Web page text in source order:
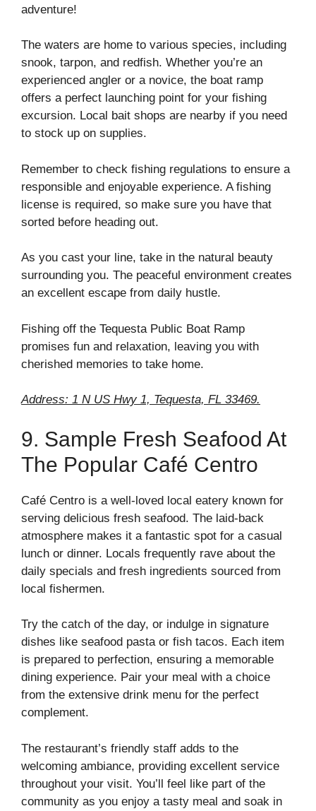
adventure!
The waters are home to various species, including
snook, tarpon, and redfish. Whether you’re an
experienced angler or a novice, the boat ramp
offers a perfect launching point for your fishing
excursion. Local bait shops are nearby if you need
to stock up on supplies.
Remember to check fishing regulations to ensure a
responsible and enjoyable experience. A fishing
license is required, so make sure you have that
sorted before heading out.
As you cast your line, take in the natural beauty
surrounding you. The peaceful environment creates
an excellent escape from daily hustle.
Fishing off the Tequesta Public Boat Ramp
promises fun and relaxation, leaving you with
cherished memories to take home.
Address: 1 N US Hwy 1, Tequesta, FL 33469.
9. Sample Fresh Seafood At
The Popular Café Centro
Café Centro is a well-loved local eatery known for
serving delicious fresh seafood. The laid-back
atmosphere makes it a fantastic spot for a casual
lunch or dinner. Locals frequently rave about the
daily specials and fresh ingredients sourced from
local fishermen.
Try the catch of the day, or indulge in signature
dishes like seafood pasta or fish tacos. Each item
is prepared to perfection, ensuring a memorable
dining experience. Pair your meal with a choice
from the extensive drink menu for the perfect
complement.
The restaurant’s friendly staff adds to the
welcoming ambiance, providing excellent service
throughout your visit. You’ll feel like part of the
community as you enjoy a tasty meal and soak in